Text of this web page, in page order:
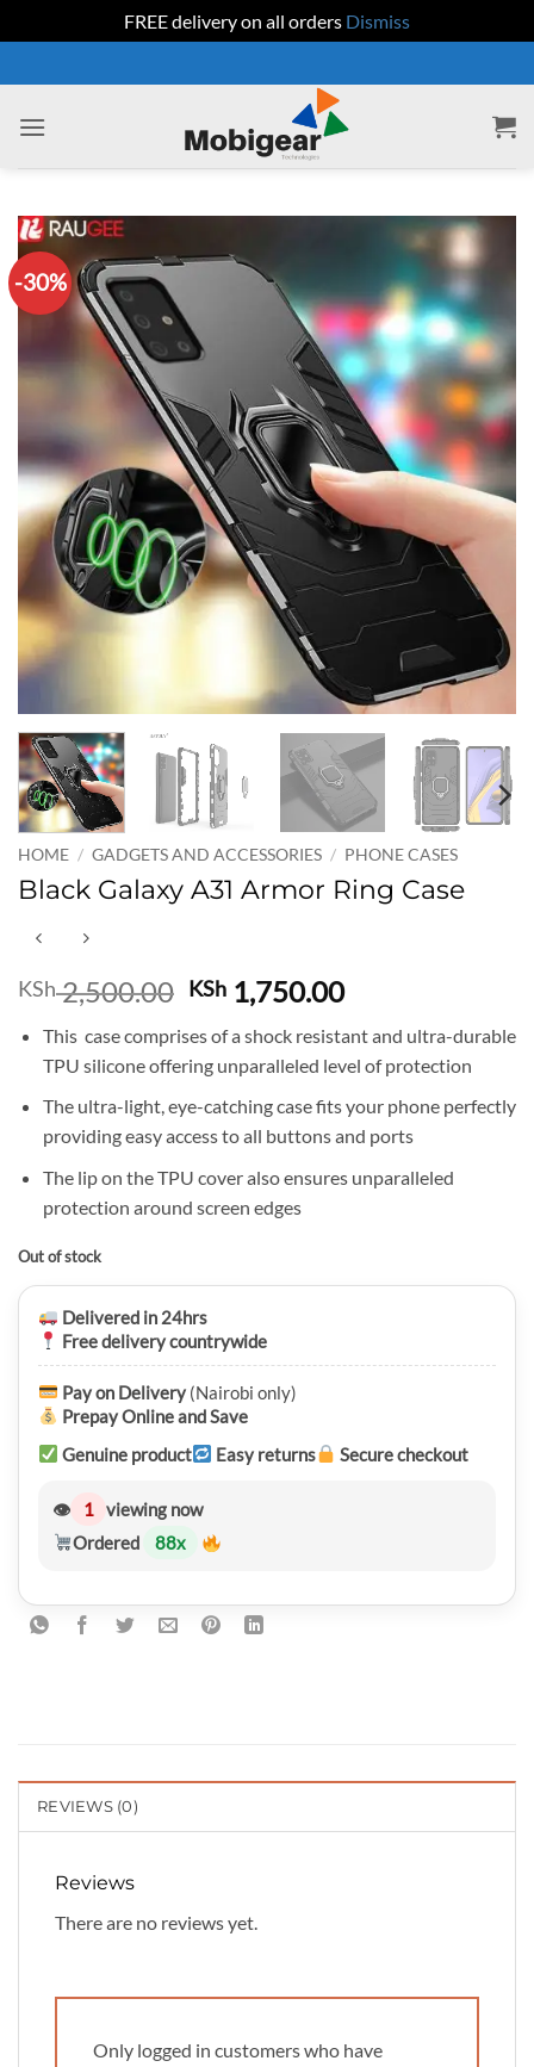
FREE delivery on all orders Dismiss
to
content
-30%
HOME / GADGETS AND ACCESSORIES / PHONE CASES
Black Galaxy A31 Armor Ring Case
KSh2,500.00 Original
price
was:
KSh 2,500.00.
KSh 1,750.00Current
is:
KSh 1,750.00.
This case comprises of a shock resistant and ultra-durable
TPU silicone offering unparalleled level of protection
The ultra-light, eye-catching case fits your phone perfectly
providing easy access to all buttons and ports
The lip on the TPU cover also ensures unparalleled
protection around screen edges
Out of stock
Delivered in 24hrs
Free delivery countrywide
Pay on Delivery (Nairobi only)
Prepay Online and Save
Genuine product
Easy returns Secure checkout
👁 1
viewing now
Ordered
88x
REVIEWS (0)
Reviews
There are no reviews yet.
Only logged in customers who have